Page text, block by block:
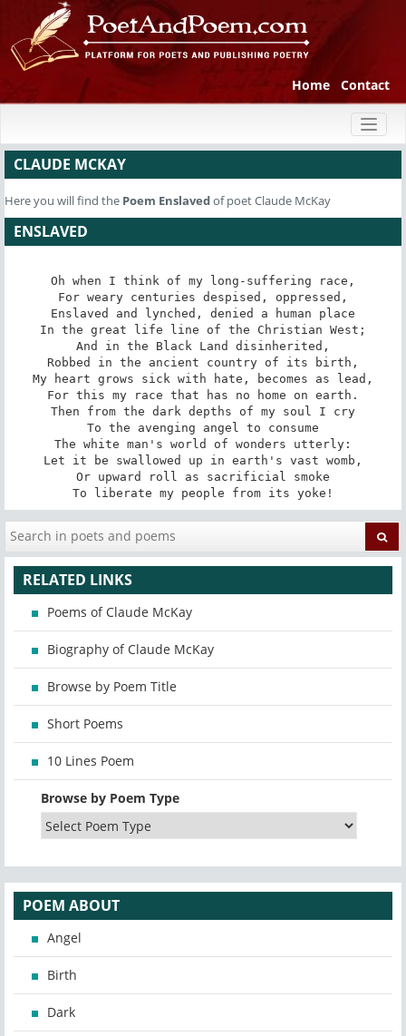
Home Contact
CLAUDE MCKAY
Here you will find the Poem Enslavedof poet Claude McKay
ENSLAVED
Oh when I think of my long-suffering race,
For weary centuries despised, oppressed,
Enslaved and lynched, denied a human place
In the great life line of the Christian West;
And in the Black Land disinherited,
Robbed in the ancient country of its birth,
My heart grows sick with hate, becomes as lead,
For this my race that has no home on earth.
Then from the dark depths of my soul I cry
To the avenging angel to consume
The white man's world of wonders utterly:
Let it be swallowed up in earth's vast womb,
Or upward roll as sacrificial smoke
To liberate my people from its yoke!
RELATED LINKS
Poems of Claude McKay
Biography of Claude McKay
Browse by Poem Title
Short Poems
10 Lines Poem
Browse by Poem Type
POEM ABOUT
Angel
Birth
Dark